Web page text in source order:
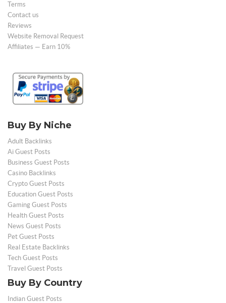
Terms
Contact us
Reviews
Website Removal Request
Affiliates — Earn 10%
Buy By Niche
Adult Backlinks
Ai Guest Posts
Business Guest Posts
Casino Backlinks
Crypto Guest Posts
Education Guest Posts
Gaming Guest Posts
Health Guest Posts
News Guest Posts
Pet Guest Posts
Real Estate Backlinks
Tech Guest Posts
Travel Guest Posts
Buy By Country
Indian Guest Posts